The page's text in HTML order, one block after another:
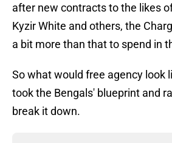
after new contracts to the likes
Kyzir White and others, the
a bit more than that to spend in
So what would free agency look
took the Bengals' blueprint and
break it down.